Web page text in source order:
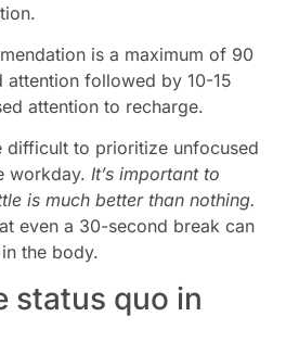
is a maximum of 90
attention followed by 10-15
attention to recharge.
difficult to prioritize unfocused
workday. It’s important to
is much better than nothing.
even a 30-second break can
the body.
status quo in